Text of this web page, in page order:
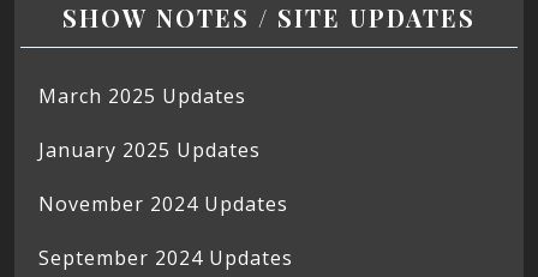
SHOW NOTES / SITE UPDATES
March 2025 Updates
January 2025 Updates
November 2024 Updates
September 2024 Updates